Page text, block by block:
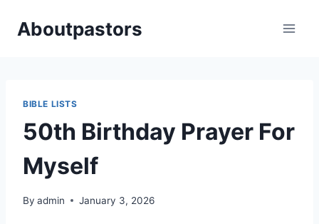
Aboutpastors
BIBLE LISTS
50th Birthday Prayer For
Myself
By admin January 3, 2026